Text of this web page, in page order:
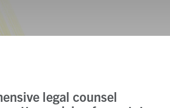
legal counsel